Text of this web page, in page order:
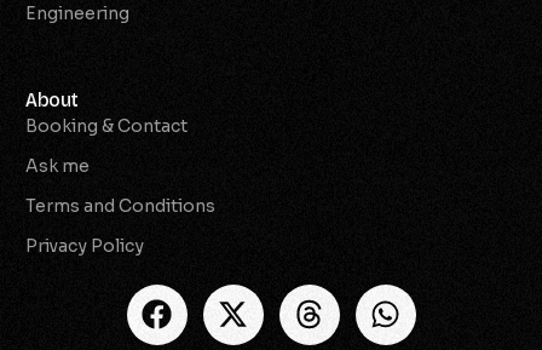
Engineering
About
Booking & Contact
Ask me
Terms and Conditions
Privacy Policy